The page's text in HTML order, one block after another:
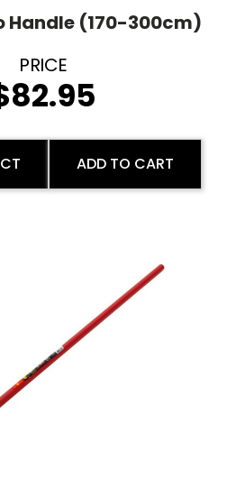
Handle (170-300cm)
82.95
ADD TO CART